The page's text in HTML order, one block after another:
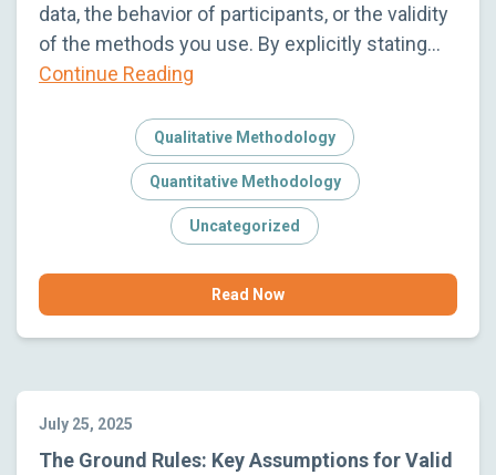
data, the behavior of participants, or the validity
of the methods you use. By explicitly stating…
Continue Reading
Qualitative Methodology
Quantitative Methodology
Uncategorized
Read Now
July 25, 2025
The Ground Rules: Key Assumptions for Valid